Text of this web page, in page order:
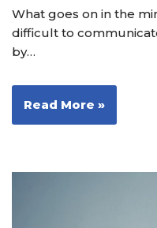
What goes on in the
difficult to
by…
Read More »